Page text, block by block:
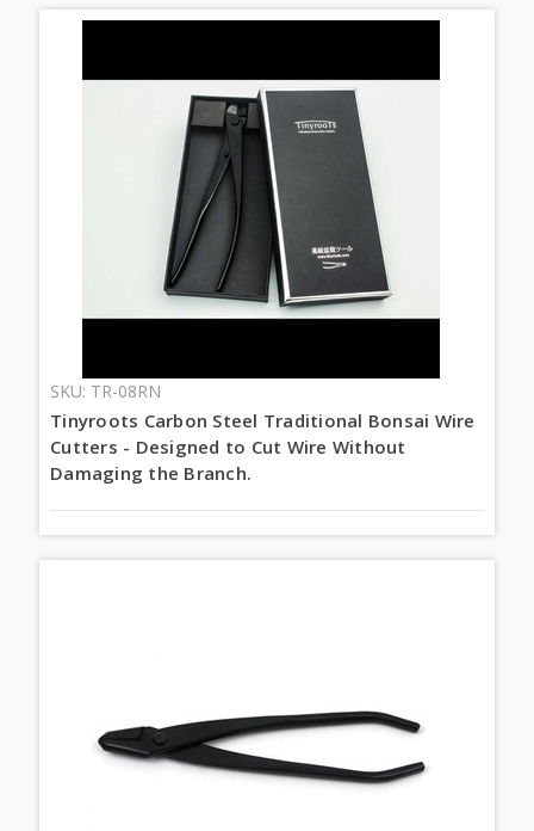
SKU: TR-08RN
Tinyroots Carbon Steel Traditional Bonsai Wire
Cutters - Designed to Cut Wire Without
Damaging the Branch.